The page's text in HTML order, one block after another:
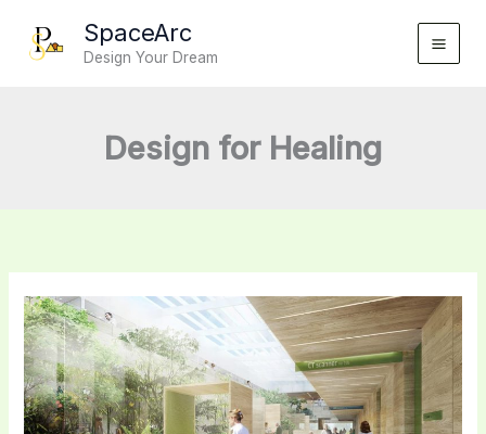
content
SpaceArc
Design Your Dream
Design for Healing